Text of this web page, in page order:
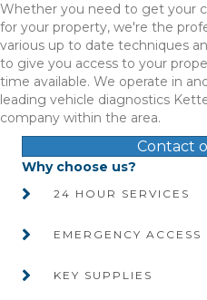
Whether you need to get your
for your property, we're the
various up to date techniques
to give you access to your
time available. We operate in
leading vehicle diagnostics
company within the area.
Contact
Why choose us?
24 HOUR SERVICES
EMERGENCY ACCESS
KEY SUPPLIES